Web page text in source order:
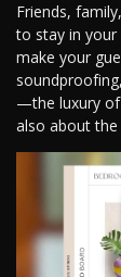
Friends,
to stay in
make your
—the luxury of
also about